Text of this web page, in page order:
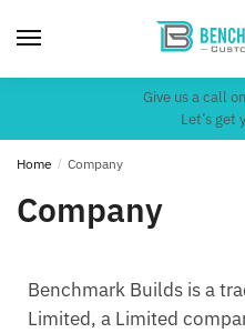
Give us a call on
Let’s get
Home / Company
Company
Benchmark Builds is a
Limited, a Limited